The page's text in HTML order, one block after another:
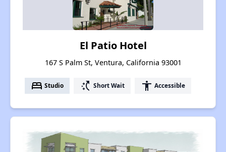
El Patio Hotel
167 S Palm St, Ventura, California 93001
bed Studio switch_access_shortcut Short Wait accessibility Accessible